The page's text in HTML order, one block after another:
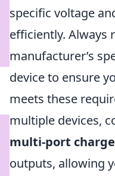
specific voltage
efficiently. Always
manufacturer’s
device to ensure
meets these
multiple devices,
multi-port
outputs, allowing